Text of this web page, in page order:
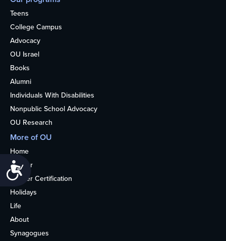
Accessibility
Teens
College Campus
Advocacy
OU Israel
Books
Alumni
Individuals With Disabilities
Nonpublic School Advocacy
OU Research
More of OU
Home
Kosher
Kosher Certification
Holidays
Life
About
Synagogues